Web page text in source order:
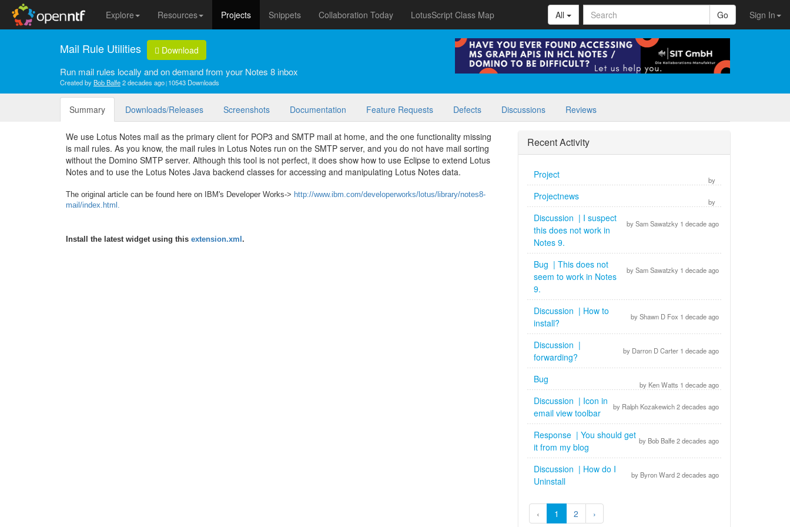
Explore Resources Projects Snippets Collaboration Today LotusScript Class Map Sign In
All Go
Mail Rule Utilities Download
Run mail rules locally and on demand from your Notes 8 inbox
Created byBob Balfe2 decades ago 10543 Downloads
Summary Downloads/Releases Screenshots Documentation Feature Requests Defects Discussions Reviews
We use Lotus Notes mail as the primary client for POP3 and SMTP mail at home, and the one functionality missing
is mail rules. As you know, the mail rules in Lotus Notes run on the SMTP server, and you do not have mail sorting
without the Domino SMTP server. Although this tool is not perfect, it does show how to use Eclipse to extend Lotus
Notes and to use the Lotus Notes Java backend classes for accessing and manipulating Lotus Notes data.
The original article can be found here on IBM's Developer Works-> http://www.ibm.com/developerworks/lotus/library/notes8-
mail/index.html.
Install the latest widget using this extension.xml .
Recent Activity
by
Project
by
Projectnews
by Sam Sawatzky 1 decade ago
Discussion | I suspect
this does not work in
Notes 9.
by Sam Sawatzky 1 decade ago
Bug | This does not
seem to work in Notes
9.
by Shawn D Fox 1 decade ago
Discussion | How to
install?
by Darron D Carter 1 decade ago
Discussion |
forwarding?
by Ken Watts 1 decade ago
Bug
by Ralph Kozakewich 2 decades ago
Discussion | Icon in
email view toolbar
by Bob Balfe 2 decades ago
Response | You should get
it from my blog
by Byron Ward 2 decades ago
Discussion | How do I
Uninstall
‹ 1 2 ›